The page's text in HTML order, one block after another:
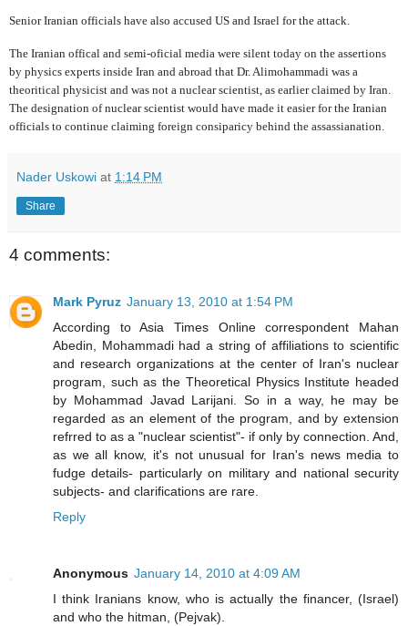
Senior Iranian officials have also accused US and Israel for the attack.
The Iranian offical and semi-oficial media were silent today on the assertions
by physics experts inside Iran and abroad that Dr. Alimohammadi was a
theoritical physicist and was not a nuclear scientist, as earlier claimed by Iran.
The designation of nuclear scientist would have made it easier for the Iranian
officials to continue claiming foreign consiparicy behind the assassianation.
Nader Uskowi at 1:14 PM
Share
4 comments:
Mark Pyruz January 13, 2010 at 1:54 PM
According to Asia Times Online correspondent Mahan
Abedin, Mohammadi had a string of affiliations to scientific
and research organizations at the center of Iran's nuclear
program, such as the Theoretical Physics Institute headed
by Mohammad Javad Larijani. So in a way, he may be
regarded as an element of the program, and by extension
refrred to as a "nuclear scientist"- if only by connection. And,
as we all know, it's not unusual for Iran's news media to
fudge details- particularly on military and national security
subjects- and clarifications are rare.
Reply
Anonymous January 14, 2010 at 4:09 AM
I think Iranians know, who is actually the financer, (Israel)
and who the hitman, (Pejvak).